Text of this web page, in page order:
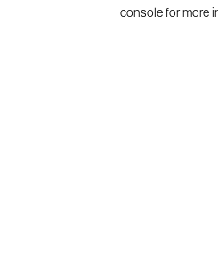
console for more